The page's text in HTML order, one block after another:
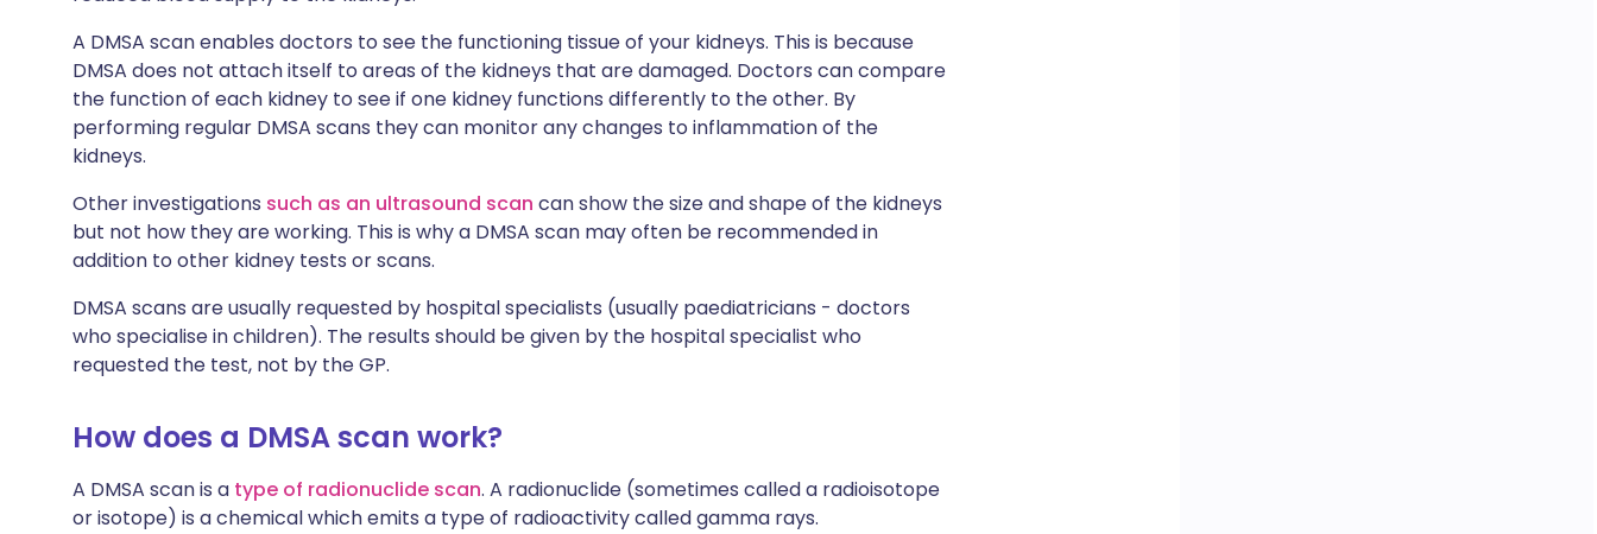
A DMSA scan enables doctors to see the functioning tissue of your kidneys. This is because
DMSA does not attach itself to areas of the kidneys that are damaged. Doctors can compare
the function of each kidney to see if one kidney functions differently to the other. By
performing regular DMSA scans they can monitor any changes to inflammation of the
kidneys.
Other investigations such as an ultrasound scan can show the size and shape of the kidneys
but not how they are working. This is why a DMSA scan may often be recommended in
addition to other kidney tests or scans.
DMSA scans are usually requested by hospital specialists (usually paediatricians - doctors
who specialise in children). The results should be given by the hospital specialist who
requested the test, not by the GP.
How does a DMSA scan work?
A DMSA scan is a type of radionuclide scan. A radionuclide (sometimes called a radioisotope
or isotope) is a chemical which emits a type of radioactivity called gamma rays.